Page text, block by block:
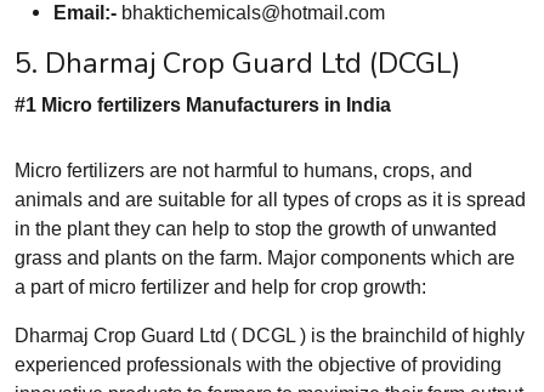
Email:- bhaktichemicals@hotmail.com
5. Dharmaj Crop Guard Ltd (DCGL)
#1 Micro fertilizers Manufacturers in India
Micro fertilizers are not harmful to humans, crops, and
animals and are suitable for all types of crops as it is spread
in the plant they can help to stop the growth of unwanted
grass and plants on the farm. Major components which are
a part of micro fertilizer and help for crop growth:
Dharmaj Crop Guard Ltd ( DCGL ) is the brainchild of highly
experienced professionals with the objective of providing